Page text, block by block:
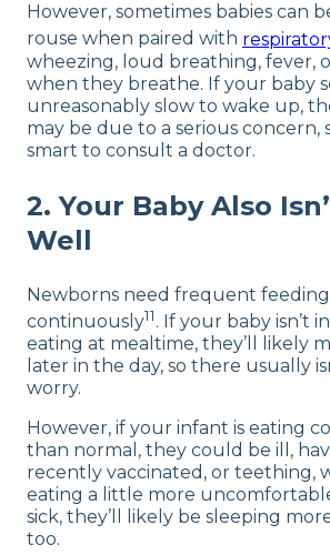
However, sometimes babies can
rouse when paired with
wheezing, loud breathing, fever,
when they breathe. If your baby
unreasonably slow to wake up,
may be due to a serious concern,
smart to consult a doctor.
2. Your Baby Also
Well
Newborns need frequent
continuously11. If your baby isn’t
eating at mealtime, they’ll likely
later in the day, so there usually
worry.
However, if your infant is eating
than normal, they could be ill,
recently vaccinated, or teething,
eating a little more
sick, they’ll likely be sleeping
too.